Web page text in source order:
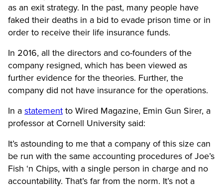
as an exit strategy. In the past, many people have
faked their deaths in a bid to evade prison time or in
order to receive their life insurance funds.
In 2016, all the directors and co-founders of the
company resigned, which has been viewed as
further evidence for the theories. Further, the
company did not have insurance for the operations.
In a statement to Wired Magazine, Emin Gun Sirer, a
professor at Cornell University said:
It’s astounding to me that a company of this size can
be run with the same accounting procedures of Joe’s
Fish ‘n Chips, with a single person in charge and no
accountability. That’s far from the norm. It’s not a